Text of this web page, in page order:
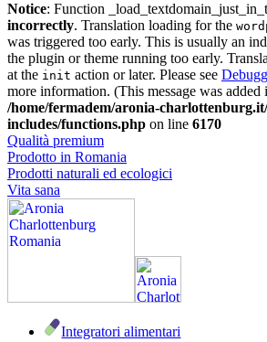
Notice: Function
incorrectly. Translation loading for the
was triggered too early. This is usually an
the plugin or theme running too early.
at the init action or later. Please see
more information. (This message was
/home/fermadem/aronia-
includes/functions.php on line 6170
Qualità premium
Prodotto in Romania
Prodotti naturali ed ecologici
Vita sana
Integratori alimentari